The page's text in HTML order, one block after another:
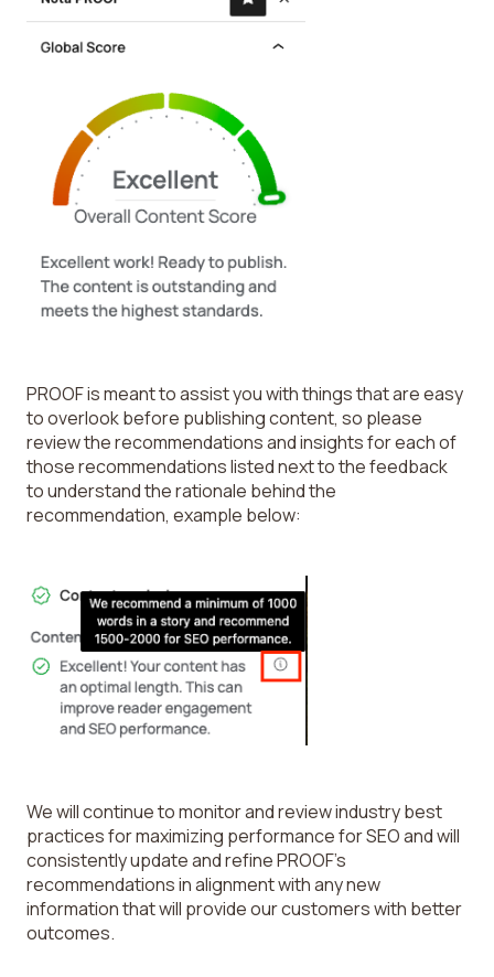
PROOF is meant to assist you with things that are easy
to overlook before publishing content, so please
review the recommendations and insights for each of
those recommendations listed next to the feedback
to understand the rationale behind the
recommendation, example below:
We will continue to monitor and review industry best
practices for maximizing performance for SEO and will
consistently update and refine PROOF’s
recommendations in alignment with any new
information that will provide our customers with better
outcomes.